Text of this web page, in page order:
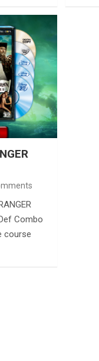
Combo
course